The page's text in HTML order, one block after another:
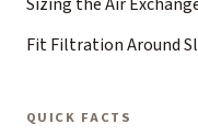
Fit Filtration Around
QUICK FACTS